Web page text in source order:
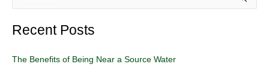
a
c
Recent Posts
The Benefits of Being Near a Source Water